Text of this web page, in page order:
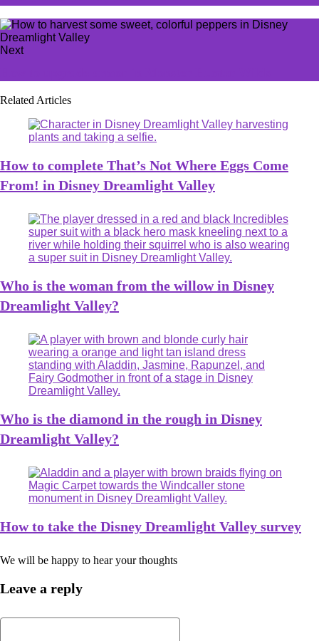
Next
Related Articles
How to complete That’s Not Where Eggs Come
From! in Disney Dreamlight Valley
Who is the woman from the willow in Disney
Dreamlight Valley?
Who is the diamond in the rough in Disney
Dreamlight Valley?
How to take the Disney Dreamlight Valley survey
We will be happy to hear your thoughts
Leave a reply